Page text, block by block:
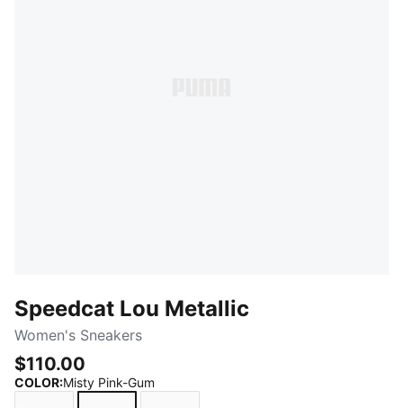
Speedcat Lou Metallic
Women's Sneakers
$110.00
COLOR:Misty Pink-Gum